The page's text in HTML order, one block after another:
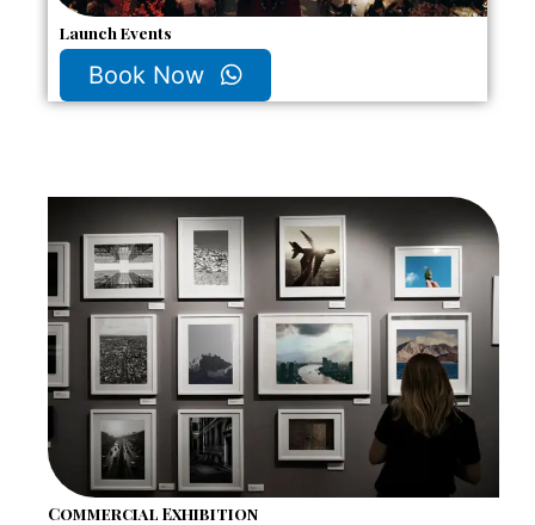
Launch Events
Book Now
Commercial Exhibition